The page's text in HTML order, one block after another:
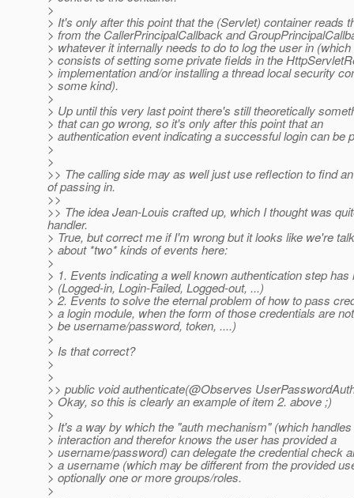
>
> It's only after this point that the (Servlet) container reads
> from the CallerPrincipalCallback and
> whatever it internally needs to do to log the user in
> consists of setting some private fields in the
> implementation and/or installing a thread local security
> some kind).
>
> Up until this very last point there's still theoretically
> that can go wrong, so it's only after this point that an
> authentication event indicating a successful login can be
>
>
>> The calling side may as well just use reflection to find
of passing in.
>>
>> The idea Jean-Louis crafted up, which I thought was
handler.
> True, but correct me if I'm wrong but it looks like we're
> about *two* kinds of events here:
>
> 1. Events indicating a well known authentication step has
> (Logged-in, Login-Failed, Logged-out, ...)
> 2. Events to solve the eternal problem of how to pass
> a login module, when the form of those credentials are
> be username/password, token, ....)
>
> Is that correct?
>
>
>> public void authenticate(@Observes
> Okay, so this is clearly an example of item 2. above ;)
>
> It's a way by which the "auth mechanism" (which
> interaction and therefor knows the user has provided a
> username/password) can delegate the credential check
> a username (which may be different from the provided
> optionally one or more groups/roles.
>